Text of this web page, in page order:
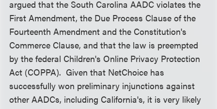
argued that the South Carolina AADC violates the
First Amendment, the Due Process Clause of the
Fourteenth Amendment and the Constitution's
Commerce Clause, and that the law is preempted
by the federal Children's Online Privacy Protection
Act (COPPA). Given that NetChoice has
successfully won preliminary injunctions against
other AADCs, including California's, it is very likely